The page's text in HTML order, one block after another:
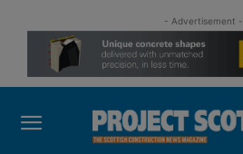
- Advertisement -